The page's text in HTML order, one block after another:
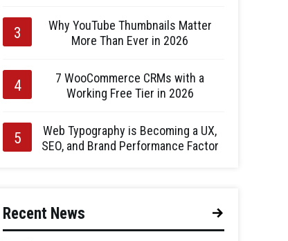
Why YouTube Thumbnails Matter
More Than Ever in 2026
7 WooCommerce CRMs with a
Working Free Tier in 2026
Web Typography is Becoming a UX,
SEO, and Brand Performance Factor
Recent News